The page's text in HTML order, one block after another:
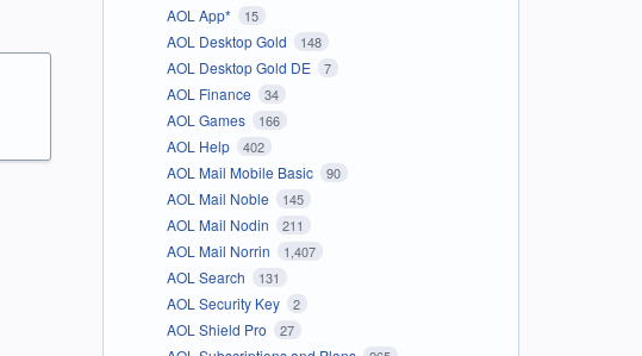
AOL App* 15
AOL Desktop Gold 148
AOL Desktop Gold DE 7
AOL Finance 34
AOL Games 166
AOL Help 402
AOL Mail Mobile Basic 90
AOL Mail Noble 145
AOL Mail Nodin 211
AOL Mail Norrin 1,407
AOL Search 131
AOL Security Key 2
AOL Shield Pro 27